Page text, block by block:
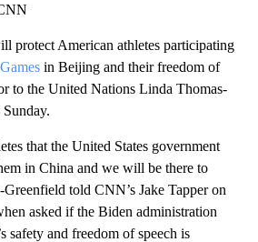
protect American athletes participating
in Beijing and their freedom of
to the United Nations Linda Thomas-
that the United States government
in China and we will be there to
told CNN’s Jake Tapper on
asked if the Biden administration
safety and freedom of speech is